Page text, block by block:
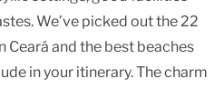
We’ve picked out the 22
Ceará and the best beaches
in your itinerary. The charm